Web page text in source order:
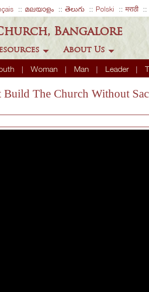
മലയാളം తెలుగు Polski मराठी
Bangalore
Woman Man Leader
About Us
The Church Without